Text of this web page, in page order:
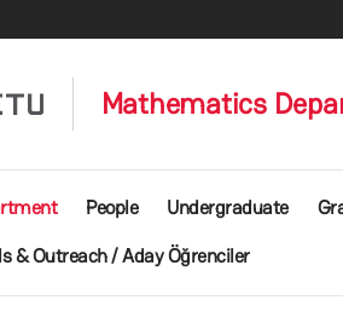
Mathematics
People Undergraduate
& Outreach / Aday Öğrenciler